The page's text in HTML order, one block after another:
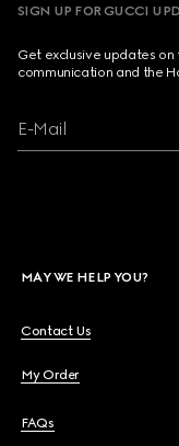
SIGN UP FOR GUCCI
Get exclusive updates
communication and the
E-Mail
MAY WE HELP YOU?
Contact Us
My Order
FAQs